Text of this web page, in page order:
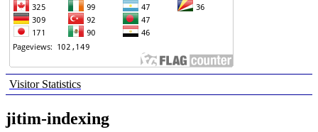
Visitor Statistics
jitim-indexing